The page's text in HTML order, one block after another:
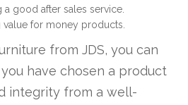
a good after sales service.
value for money products.
from JDS, you can
have chosen a product
integrity from a well-